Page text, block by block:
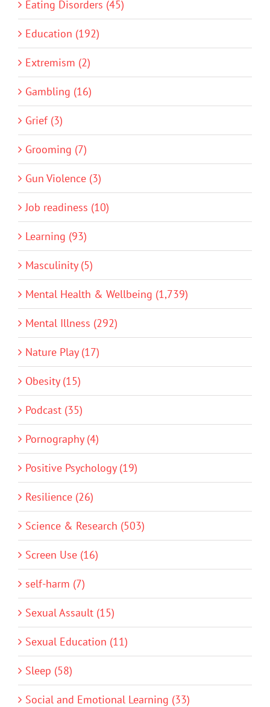
Eating Disorders (45)
Education (192)
Extremism (2)
Gambling (16)
Grief (3)
Grooming (7)
Gun Violence (3)
Job readiness (10)
Learning (93)
Masculinity (5)
Mental Health & Wellbeing (1,739)
Mental Illness (292)
Nature Play (17)
Obesity (15)
Podcast (35)
Pornography (4)
Positive Psychology (19)
Resilience (26)
Science & Research (503)
Screen Use (16)
self-harm (7)
Sexual Assault (15)
Sexual Education (11)
Sleep (58)
Social and Emotional Learning (33)